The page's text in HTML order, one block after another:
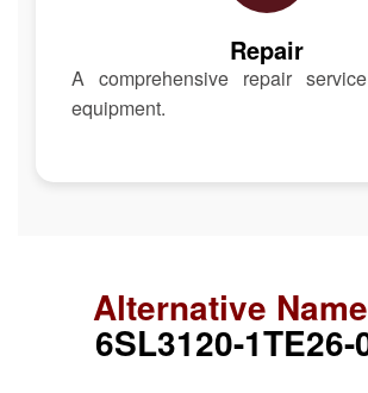
Repair
A comprehensive repair
equipment.
Alternative
6SL3120-1TE26-